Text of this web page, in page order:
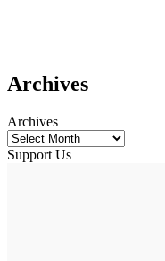
Archives
Archives
Support Us